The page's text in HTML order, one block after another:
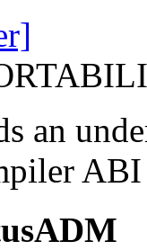
an
ABI